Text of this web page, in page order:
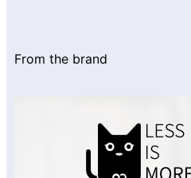
From the brand